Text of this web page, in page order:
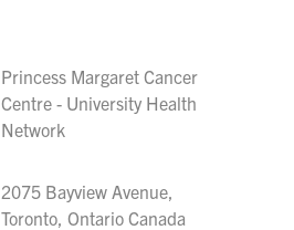
Princess Margaret Cancer
Centre - University Health
Network
2075 Bayview Avenue,
Toronto, Ontario Canada